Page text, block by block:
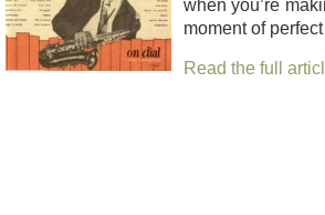
when you’re
moment of
Read the full